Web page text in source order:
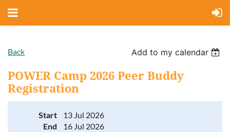
Back Add to my calendar
POWER Camp 2026 Peer Buddy
Registration
Start
13 Jul 2026
End
16 Jul 2026